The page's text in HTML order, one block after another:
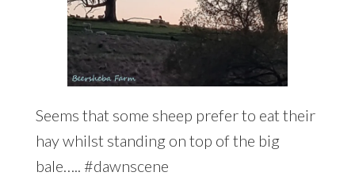
Seems that some sheep prefer to eat their
hay whilst standing on top of the big
bale….. #dawnscene